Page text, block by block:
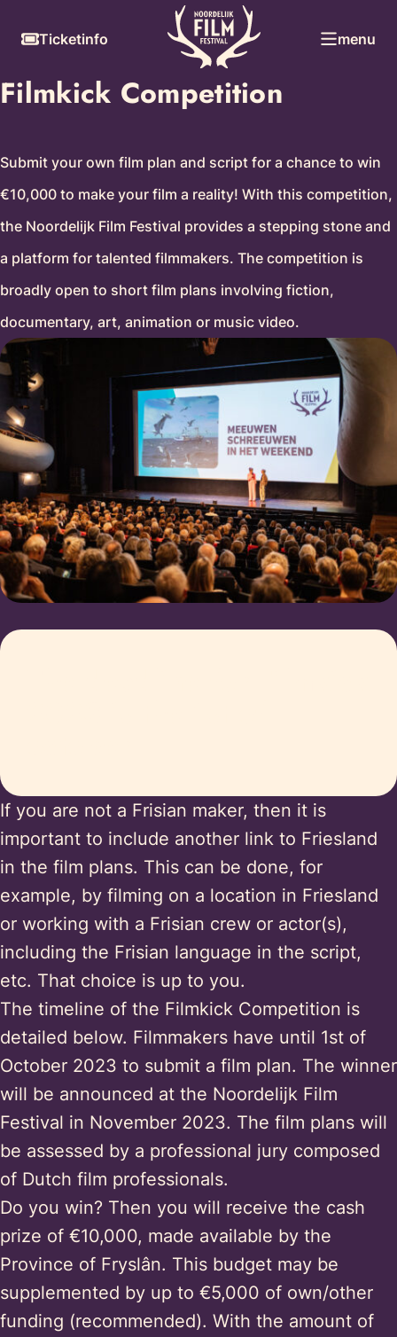
Ticketinfo
menu
Filmkick Competition
Submit your own film plan and script for a chance to win
€10,000 to make your film a reality! With this competition,
the Noordelijk Film Festival provides a stepping stone and
a platform for talented filmmakers. The competition is
broadly open to short film plans involving fiction,
documentary, art, animation or music video.
If you are not a Frisian maker, then it is
important to include another link to Friesland
in the film plans. This can be done, for
example, by filming on a location in Friesland
or working with a Frisian crew or actor(s),
including the Frisian language in the script,
etc. That choice is up to you.
The timeline of the Filmkick Competition is
detailed below. Filmmakers have until 1st of
October 2023 to submit a film plan. The winner
will be announced at the Noordelijk Film
Festival in November 2023. The film plans will
be assessed by a professional jury composed
of Dutch film professionals.
Do you win? Then you will receive the cash
prize of €10,000, made available by the
Province of Fryslân. This budget may be
supplemented by up to €5,000 of own/other
funding (recommended). With the amount of